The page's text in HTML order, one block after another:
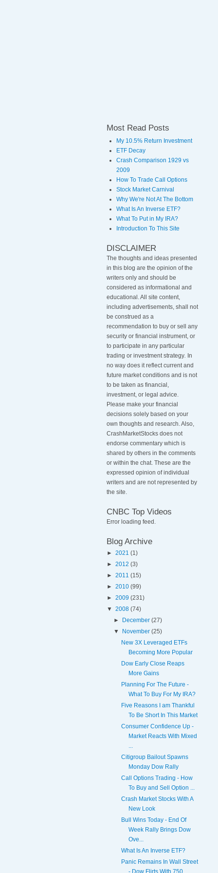
Most Read Posts
My 10.5% Return Investment
ETF Decay
Crash Comparison 1929 vs
2009
How To Trade Call Options
Stock Market Carnival
Why We're Not At The Bottom
What Is An Inverse ETF?
What To Put in My IRA?
Introduction To This Site
DISCLAIMER
The thoughts and ideas presented
in this blog are the opinion of the
writers only and should be
considered as informational and
educational. All site content,
including advertisements, shall not
be construed as a
recommendation to buy or sell any
security or financial instrument, or
to participate in any particular
trading or investment strategy. In
no way does it reflect current and
future market conditions and is not
to be taken as financial,
investment, or legal advice.
Please make your financial
decisions solely based on your
own thoughts and research. Also,
CrashMarketStocks does not
endorse commentary which is
shared by others in the comments
or within the chat. These are the
expressed opinion of individual
writers and are not represented by
the site.
CNBC Top Videos
Error loading feed.
Blog Archive
► 2021 (1)
► 2012 (3)
► 2011 (15)
► 2010 (99)
► 2009 (231)
▼ 2008 (74)
►
December(27)
▼
November(25)
New 3X Leveraged ETFs
Becoming More Popular
Dow Early Close Reaps
More Gains
Planning For The Future -
What To Buy For My IRA?
Five Reasons I am Thankful
To Be Short In This Market
Consumer Confidence Up -
Market Reacts With Mixed
...
Citigroup Bailout Spawns
Monday Dow Rally
Call Options Trading - How
To Buy and Sell Option ...
Crash Market Stocks With A
New Look
Bull Wins Today - End Of
Week Rally Brings Dow
Ove...
What Is An Inverse ETF?
Panic Remains In Wall Street